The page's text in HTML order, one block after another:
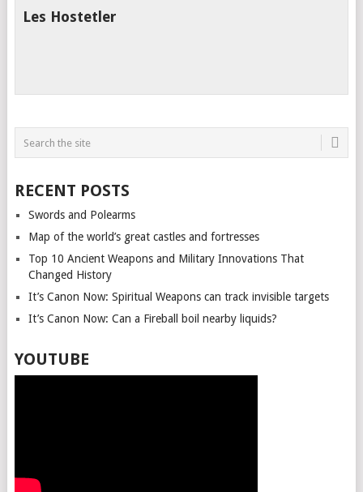
Les Hostetler
RECENT POSTS
Swords and Polearms
Map of the world’s great castles and fortresses
Top 10 Ancient Weapons and Military Innovations That
Changed History
It’s Canon Now: Spiritual Weapons can track invisible targets
It’s Canon Now: Can a Fireball boil nearby liquids?
YOUTUBE